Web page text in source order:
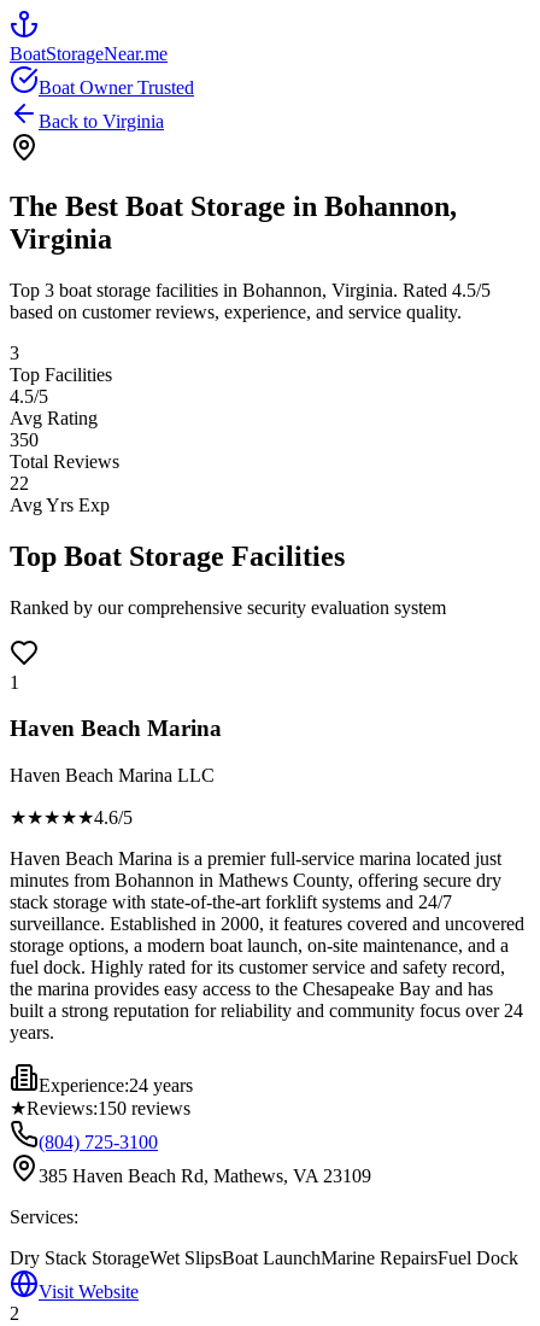
BoatStorageNear.me
Boat Owner Trusted
Back to Virginia
The Best Boat Storage in Bohannon,
Virginia
Top 3 boat storage facilities in Bohannon, Virginia. Rated 4.5/5
based on customer reviews, experience, and service quality.
3
Top Facilities
4.5/5
Avg Rating
350
Total Reviews
22
Avg Yrs Exp
Top Boat Storage Facilities
Ranked by our comprehensive security evaluation system
1
Haven Beach Marina
Haven Beach Marina LLC
★★★★★4.6/5
Haven Beach Marina is a premier full-service marina located just
minutes from Bohannon in Mathews County, offering secure dry
stack storage with state-of-the-art forklift systems and 24/7
surveillance. Established in 2000, it features covered and uncovered
storage options, a modern boat launch, on-site maintenance, and a
fuel dock. Highly rated for its customer service and safety record,
the marina provides easy access to the Chesapeake Bay and has
built a strong reputation for reliability and community focus over 24
years.
Experience:24 years
★Reviews:150 reviews
(804) 725-3100
385 Haven Beach Rd, Mathews, VA 23109
Services:
Dry Stack StorageWet SlipsBoat LaunchMarine RepairsFuel Dock
Visit Website
2